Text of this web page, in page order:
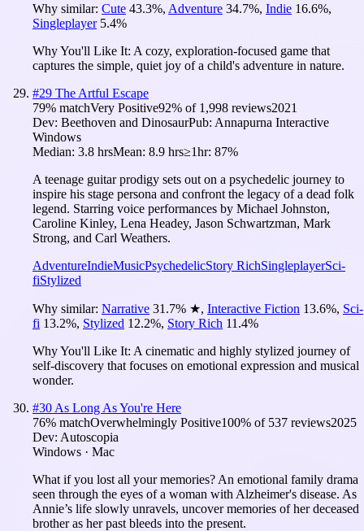
Why similar: Cute 43.3%, Adventure 34.7%, Indie 16.6%,
Singleplayer 5.4%
Why You'll Like It: A cozy, exploration-focused game that
captures the simple, quiet joy of a child's adventure in nature.
#29 The Artful Escape
79% matchVery Positive92% of 1,998 reviews2021
Dev: Beethoven and DinosaurPub: Annapurna Interactive
Windows
Median: 3.8 hrsMean: 8.9 hrs≥1hr: 87%
A teenage guitar prodigy sets out on a psychedelic journey to
inspire his stage persona and confront the legacy of a dead folk
legend. Starring voice performances by Michael Johnston,
Caroline Kinley, Lena Headey, Jason Schwartzman, Mark
Strong, and Carl Weathers.
AdventureIndieMusicPsychedelicStory RichSingleplayerSci-
fiStylized
Why similar: Narrative 31.7% ★, Interactive Fiction 13.6%, Sci-
fi 13.2%, Stylized 12.2%, Story Rich 11.4%
Why You'll Like It: A cinematic and highly stylized journey of
self-discovery that focuses on emotional expression and musical
wonder.
#30 As Long As You're Here
76% matchOverwhelmingly Positive100% of 537 reviews2025
Dev: Autoscopia
Windows · Mac
What if you lost all your memories? An emotional family drama
seen through the eyes of a woman with Alzheimer's disease. As
Annie’s life slowly unravels, uncover memories of her deceased
brother as her past bleeds into the present.